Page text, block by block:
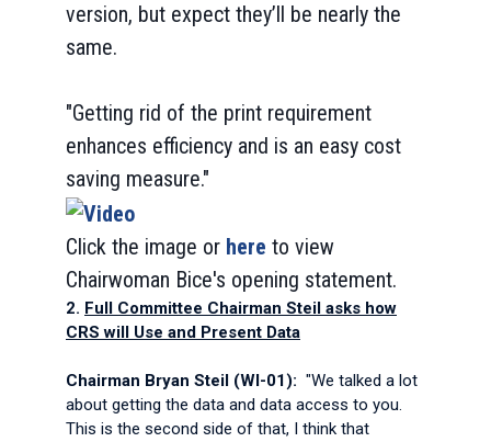
version, but expect they’ll be nearly the
same.
"Getting rid of the print requirement
enhances efficiency and is an easy cost
saving measure."
Click the image or here to view
Chairwoman Bice's opening statement.
2. Full Committee Chairman Steil asks how
CRS will Use and Present Data
Chairman Bryan Steil (WI-01): "We talked a lot
about getting the data and data access to you.
This is the second side of that, I think that